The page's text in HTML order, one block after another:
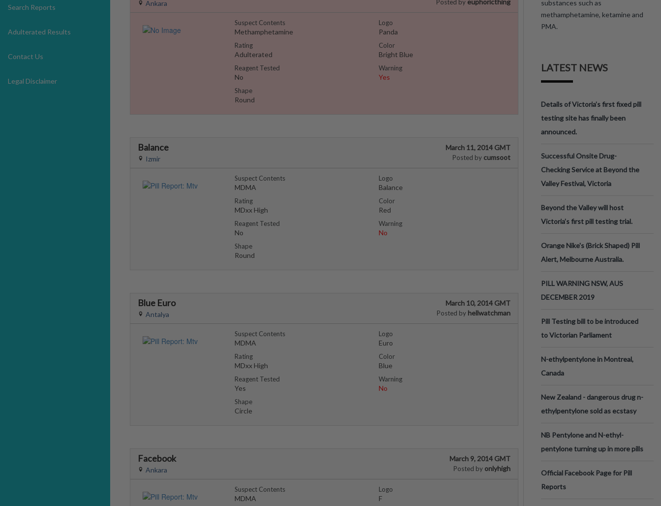
Search Reports
Adulterated Results
Contact Us
Legal Disclaimer
Posted by euphoricthing
Ankara
Suspect Contents
Methamphetamine
Rating
Adulterated
Reagent Tested
No
Shape
Round
Logo
Panda
Color
Bright Blue
Warning
Yes
Balance March 11, 2014 GMT
Posted by cumsoot
Izmir
Suspect Contents
MDMA
Rating
MDxx High
Reagent Tested
No
Shape
Round
Logo
Balance
Color
Red
Warning
No
Blue Euro March 10, 2014 GMT
Posted by hellwatchman
Antalya
Suspect Contents
MDMA
Rating
MDxx High
Reagent Tested
Yes
Shape
Circle
Logo
Euro
Color
Blue
Warning
No
Facebook March 9, 2014 GMT
Posted by onlyhigh
Ankara
Suspect Contents
MDMA
Logo
F
substances such as
methamphetamine, ketamine and
PMA.
LATEST NEWS
Details of Victoria’s first fixed pill
testing site has finally been
announced.
Successful Onsite Drug-
Checking Service at Beyond the
Valley Festival, Victoria
Beyond the Valley will host
Victoria’s first pill testing trial.
Orange Nike's (Brick Shaped) Pill
Alert, Melbourne Australia.
PILL WARNING NSW, AUS
DECEMBER 2019
Pill Testing bill to be introduced
to Victorian Parliament
N-ethylpentylone in Montreal,
Canada
New Zealand - dangerous drug n-
ethylpentylone sold as ecstasy
NB Pentylone and N-ethyl-
pentylone turning up in more pills
Official Facebook Page for Pill
Reports